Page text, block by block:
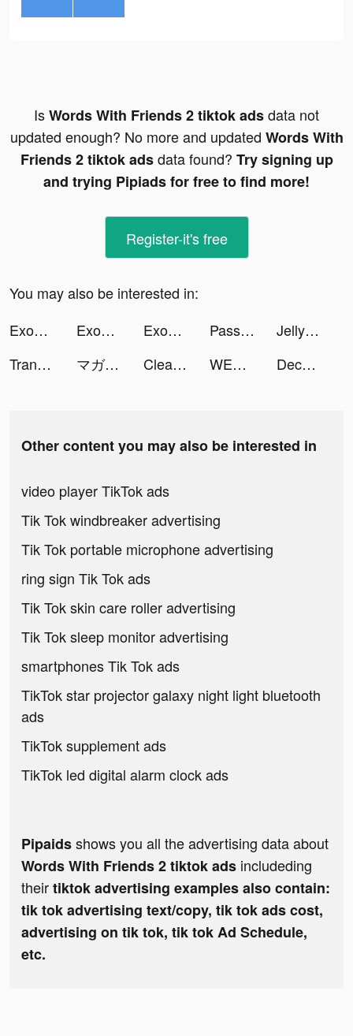
IsWords With Friends 2 tiktok adsdata not
updated enough? No more and updated Words With
Friends 2 tiktok adsdata found? Try signing up
and trying Pipiads for free to find more!
Register-it's free
You may also be interested in:
ExoMiner - Idle Miner Universe tiktok ads
ExoMiner - Idle Miner Universe tiktok ads ExoMiner - Idle Miner Universe tiktok ads Pass And Run tiktok ads
Jelly Toys－Slime & ASMR Fidget tiktok ads
TransferGo: Money Transfer tiktok ads
マガポケ tiktok ads Clean Life tiktok ads WEBTOON: Comics tiktok ads Decor Life - Home Design Game tiktok ads
Other content you may also be interested in
video player TikTok ads
Tik Tok windbreaker advertising
Tik Tok portable microphone advertising
ring sign Tik Tok ads
Tik Tok skin care roller advertising
Tik Tok sleep monitor advertising
smartphones Tik Tok ads
TikTok star projector galaxy night light bluetooth
ads
TikTok supplement ads
TikTok led digital alarm clock ads
Pipaidsshows you all the advertising data about
Words With Friends 2 tiktok ads includeding
theirtiktok advertising examples also contain:
tik tok advertising text/copy, tik tok ads cost,
advertising on tik tok, tik tok Ad Schedule,
etc.